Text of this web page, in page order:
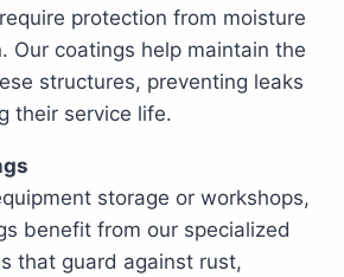
protection from moisture
Our coatings help maintain the
structures, preventing leaks
their service life.
storage or workshops,
benefit from our specialized
that guard against rust,